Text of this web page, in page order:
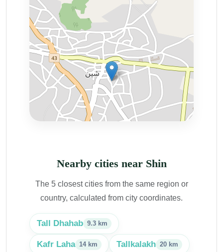
Nearby cities near Shin
The 5 closest cities from the same region or
country, calculated from city coordinates.
Tall Dhahab 9.3 km
Kafr Laha 14 km Tallkalakh 20 km